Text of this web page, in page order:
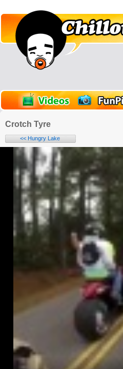
Crotch Tyre
<< Hungry Lake
All HTML tags except of <br>, <strike> and <i>
URLs will be automatically converted. Please